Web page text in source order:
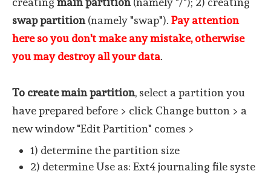
swap partition(namely "swap"). Pay attention
here so you don't make any mistake, otherwise
you may destroy all your data.
To create main partition, select a partition you
have prepared before > click Change button > a
new window "Edit Partition" comes >
1) determine the partition size
2) determine Use as: Ext4 journaling file syste